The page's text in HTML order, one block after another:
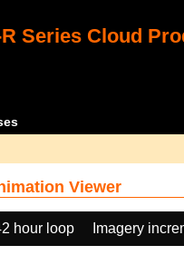
R Series Cloud
Viewer
hour loop Imagery